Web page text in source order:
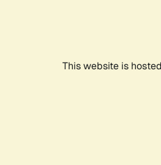
This website is